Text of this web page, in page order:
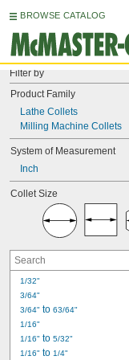
BROWSE CATALOG
Filter by
Product Family
Lathe Collets
Milling Machine Collets
System of Measurement
Inch
Collet Size
1/32"
3/64"
3/64" to 63/64"
1/16"
1/16" to 5/32"
1/16" to 1/4"